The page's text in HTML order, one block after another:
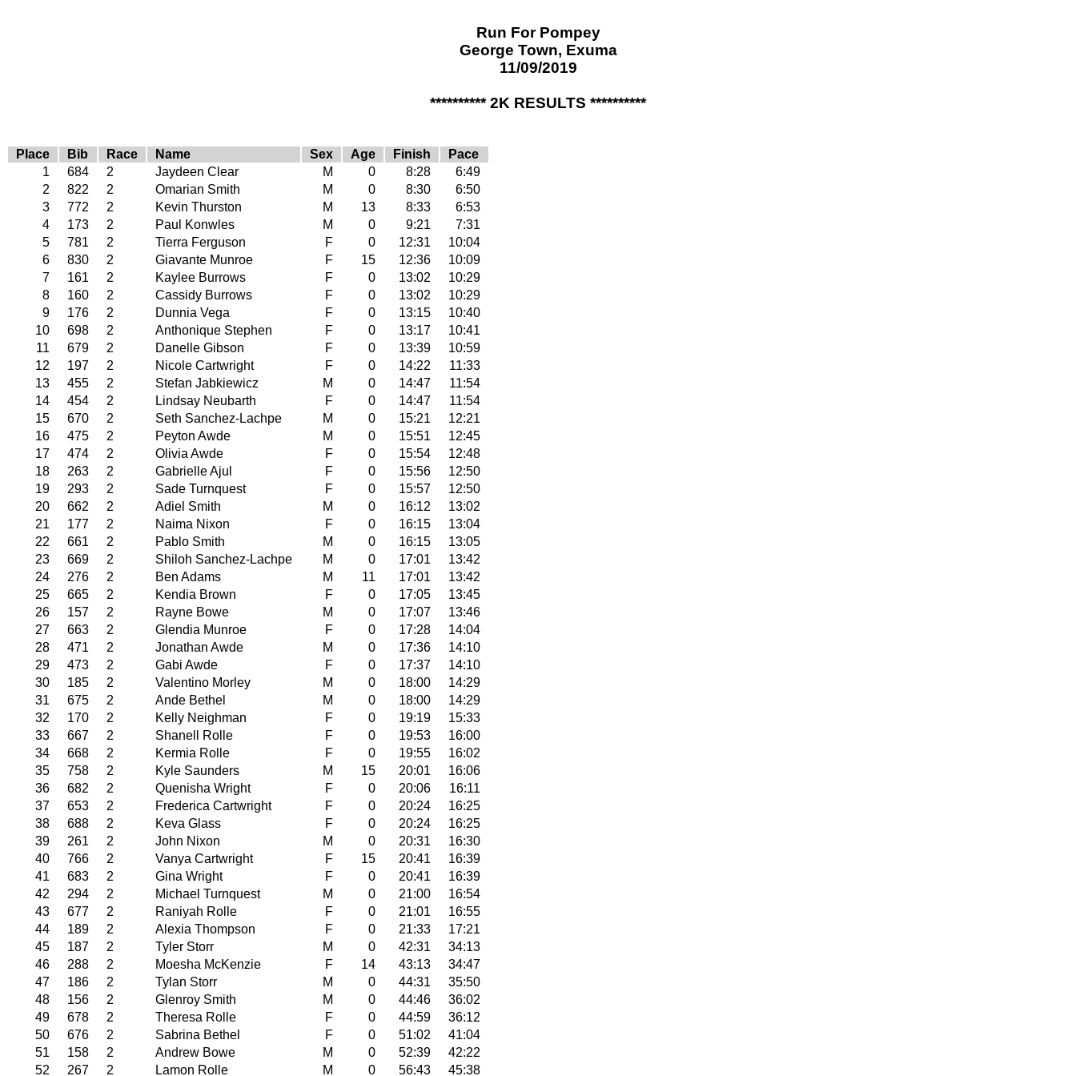
Run For Pompey
George Town, Exuma
11/09/2019
********** 2K RESULTS **********
Place Bib Race Name Sex Age Finish
Pace
1
684 2 Jaydeen Clear M 0 8:28
6:49
2
822 2 Omarian Smith M 0 8:30
6:50
3
772 2 Kevin Thurston M 13 8:33
6:53
4
173 2 Paul Konwles M 0 9:21
7:31
5
781 2 Tierra Ferguson F 0 12:31
10:04
6
830 2 Giavante Munroe F 15 12:36
10:09
7
161 2 Kaylee Burrows F 0 13:02
10:29
8
160 2 Cassidy Burrows F 0 13:02
10:29
9
176 2 Dunnia Vega F 0 13:15
10:40
10
698 2 Anthonique Stephen F 0 13:17
10:41
11
679 2 Danelle Gibson F 0 13:39
10:59
12
197 2 Nicole Cartwright F 0 14:22
11:33
13
455 2 Stefan Jabkiewicz M 0 14:47
11:54
14
454 2 Lindsay Neubarth F 0 14:47
11:54
15
670 2 Seth Sanchez-Lachpe M 0 15:21
12:21
16
475 2 Peyton Awde M 0 15:51
12:45
17
474 2 Olivia Awde F 0 15:54
12:48
18
263 2 Gabrielle Ajul F 0 15:56
12:50
19
293 2 Sade Turnquest F 0 15:57
12:50
20
662 2 Adiel Smith M 0 16:12
13:02
21
177 2 Naima Nixon F 0 16:15
13:04
22
661 2 Pablo Smith M 0 16:15
13:05
23
669 2 Shiloh Sanchez-Lachpe M 0 17:01
13:42
24
276 2 Ben Adams M 11 17:01
13:42
25
665 2 Kendia Brown F 0 17:05
13:45
26
157 2 Rayne Bowe M 0 17:07
13:46
27
663 2 Glendia Munroe F 0 17:28
14:04
28
471 2 Jonathan Awde M 0 17:36
14:10
29
473 2 Gabi Awde F 0 17:37
14:10
30
185 2 Valentino Morley M 0 18:00
14:29
31
675 2 Ande Bethel M 0 18:00
14:29
32
170 2 Kelly Neighman F 0 19:19
15:33
33
667 2 Shanell Rolle F 0 19:53
16:00
34
668 2 Kermia Rolle F 0 19:55
16:02
35
758 2 Kyle Saunders M 15 20:01
16:06
36
682 2 Quenisha Wright F 0 20:06
16:11
37
653 2 Frederica Cartwright F 0 20:24
16:25
38
688 2 Keva Glass F 0 20:24
16:25
39
261 2 John Nixon M 0 20:31
16:30
40
766 2 Vanya Cartwright F 15 20:41
16:39
41
683 2 Gina Wright F 0 20:41
16:39
42
294 2 Michael Turnquest M 0 21:00
16:54
43
677 2 Raniyah Rolle F 0 21:01
16:55
44
189 2 Alexia Thompson F 0 21:33
17:21
45
187 2 Tyler Storr M 0 42:31
34:13
46
288 2 Moesha McKenzie F 14 43:13
34:47
47
186 2 Tylan Storr M 0 44:31
35:50
48
156 2 Glenroy Smith M 0 44:46
36:02
49
678 2 Theresa Rolle F 0 44:59
36:12
50
676 2 Sabrina Bethel F 0 51:02
41:04
51
158 2 Andrew Bowe M 0 52:39
42:22
52
267 2 Lamon Rolle M 0 56:43 45:38